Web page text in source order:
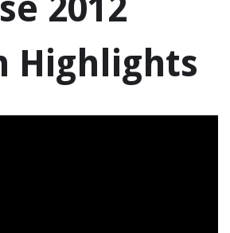
2012
Highlights